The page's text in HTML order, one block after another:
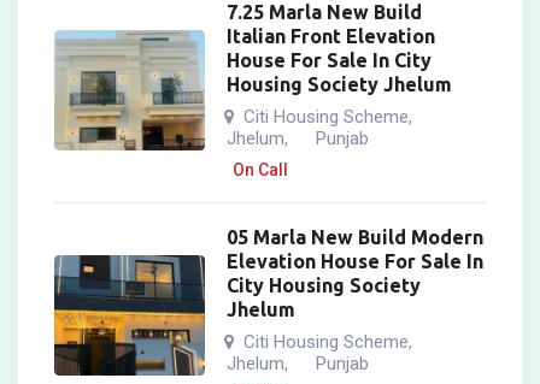
7.25 Marla New Build
Italian Front Elevation
House For Sale In City
Housing Society Jhelum
Citi Housing Scheme,
Jhelum, Punjab
On Call
05 Marla New Build Modern
Elevation House For Sale In
City Housing Society
Jhelum
Citi Housing Scheme,
Jhelum, Punjab